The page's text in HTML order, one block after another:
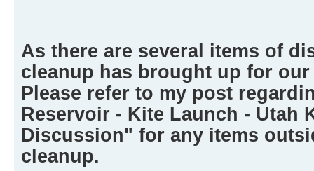
As there are several items of
cleanup has brought up for
Please refer to my post
Reservoir - Kite Launch - Utah
Discussion" for any items
cleanup.